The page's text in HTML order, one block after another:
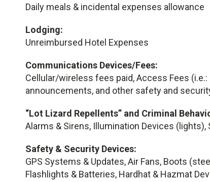
Daily meals & incidental expenses allowance
Lodging:
Unreimbursed Hotel Expenses
Communications Devices/Fees:
Cellular/wireless fees paid, Access Fees
announcements, and other safety and
“Lot Lizard Repellents” and Criminal
Alarms & Sirens, Illumination Devices
Safety & Security Devices:
GPS Systems & Updates, Air Fans, Boots
Flashlights & Batteries, Hardhat & Hazmat